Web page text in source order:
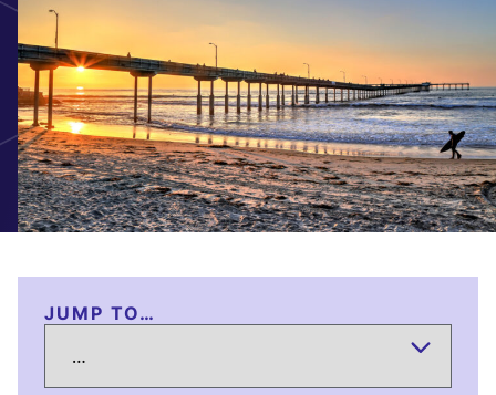
JUMP TO…